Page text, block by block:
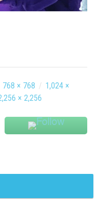
768 × 768 / 1,024 ×
× 2,256